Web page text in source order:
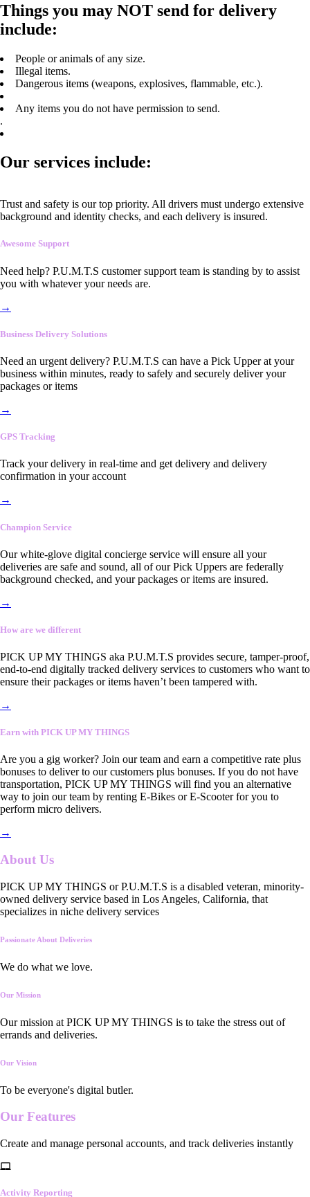
Things you may NOT send for delivery
include:
People or animals of any size.
Illegal items.
Dangerous items (weapons, explosives, flammable, etc.).
Any items you do not have permission to send.
.
Our services include:
Trust and safety is our top priority. All drivers must undergo extensive
background and identity checks, and each delivery is insured.
Awesome Support
Need help? P.U.M.T.S customer support team is standing by to assist
you with whatever your needs are.
→
Business Delivery Solutions
Need an urgent delivery? P.U.M.T.S can have a Pick Upper at your
business within minutes, ready to safely and securely deliver your
packages or items
→
GPS Tracking
Track your delivery in real-time and get delivery and delivery
confirmation in your account
→
Champion Service
Our white-glove digital concierge service will ensure all your
deliveries are safe and sound, all of our Pick Uppers are federally
background checked, and your packages or items are insured.
→
How are we different
PICK UP MY THINGS aka P.U.M.T.S provides secure, tamper-proof,
end-to-end digitally tracked delivery services to customers who want to
ensure their packages or items haven’t been tampered with.
→
Earn with PICK UP MY THINGS
Are you a gig worker? Join our team and earn a competitive rate plus
bonuses to deliver to our customers plus bonuses. If you do not have
transportation, PICK UP MY THINGS will find you an alternative
way to join our team by renting E-Bikes or E-Scooter for you to
perform micro delivers.
→
About Us
PICK UP MY THINGS or P.U.M.T.S is a disabled veteran, minority-
owned delivery service based in Los Angeles, California, that
specializes in niche delivery services
Passionate About Deliveries
We do what we love.
Our Mission
Our mission at PICK UP MY THINGS is to take the stress out of
errands and deliveries.
Our Vision
To be everyone's digital butler.
Our Features
Create and manage personal accounts, and track deliveries instantly
Activity Reporting